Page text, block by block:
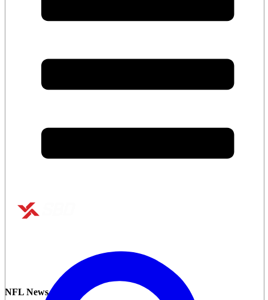
NFL News